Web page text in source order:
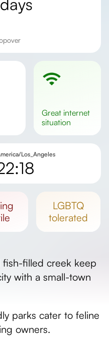
days
great internet
situation
Los_Angeles
22:18
length
LGBTQ
tolerated
filled creek keep
with a small-town
parks cater to feline
owners.